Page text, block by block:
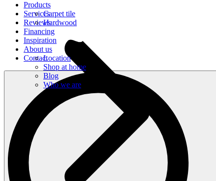
Products
Carpet tile
Hardwood
Services
Reviews
Financing
Inspiration
About us
Location
Shop at home
Blog
Who we are
Contact